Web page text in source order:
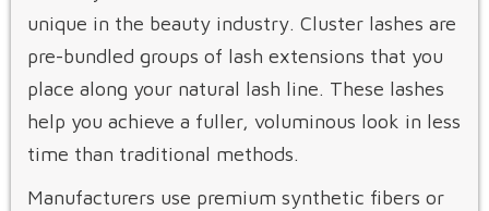
unique in the beauty industry. Cluster lashes are
pre-bundled groups of lash extensions that you
place along your natural lash line. These lashes
help you achieve a fuller, voluminous look in less
time than traditional methods.
Manufacturers use premium synthetic fibers or